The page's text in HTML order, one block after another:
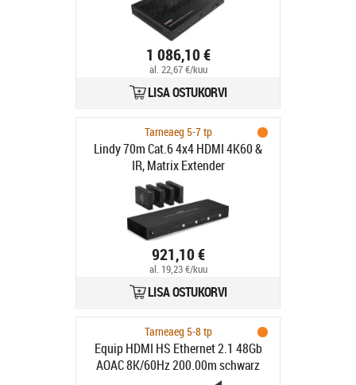
1 086,10 €
al. 22,67 €/kuu
LISA OSTUKORVI
Tarneaeg 5-7 tp
Lindy 70m Cat.6 4x4 HDMI 4K60 &
IR, Matrix Extender
921,10 €
al. 19,23 €/kuu
LISA OSTUKORVI
Tarneaeg 5-8 tp
Equip HDMI HS Ethernet 2.1 48Gb
AOAC 8K/60Hz 200.00m schwarz